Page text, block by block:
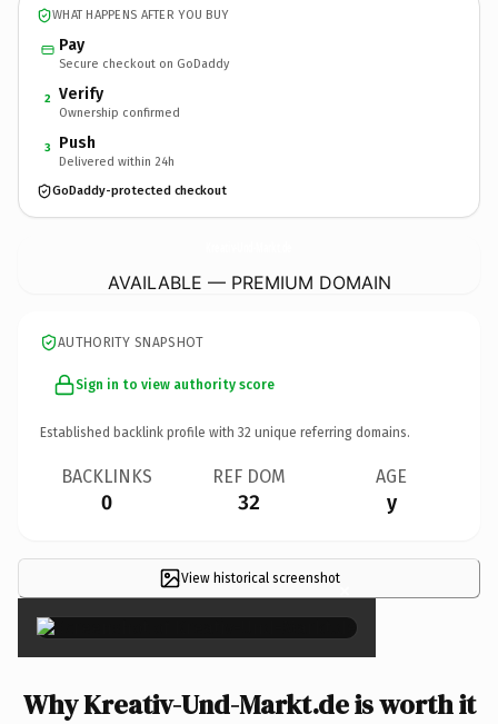
WHAT HAPPENS AFTER YOU BUY
Pay
Secure checkout on GoDaddy
2 Verify
Ownership confirmed
3 Push
Delivered within 24h
GoDaddy-protected checkout
AVAILABLE — PREMIUM DOMAIN
AUTHORITY SNAPSHOT
Sign in to view authority score
Established backlink profile with 32 unique referring domains.
BACKLINKS
0
REF DOM
32
AGE
y
View historical screenshot×
Why Kreativ-Und-Markt.de is worth it